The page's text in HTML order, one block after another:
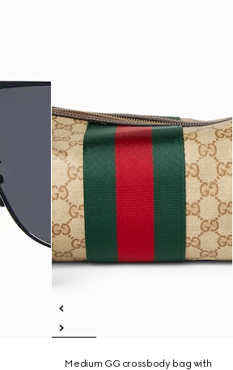
Medium GG crossbody bag with